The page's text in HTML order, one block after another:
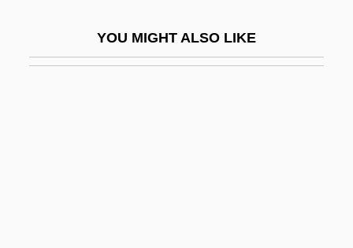
YOU MIGHT ALSO LIKE